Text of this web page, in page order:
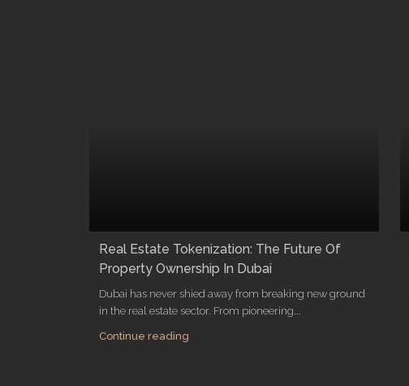
Real Estate Tokenization: The Future Of
Property Ownership In Dubai
Dubai has never shied away from breaking new ground
in the real estate sector. From pioneering...
Continue reading